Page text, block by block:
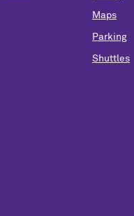
Maps
Parking
Shuttles